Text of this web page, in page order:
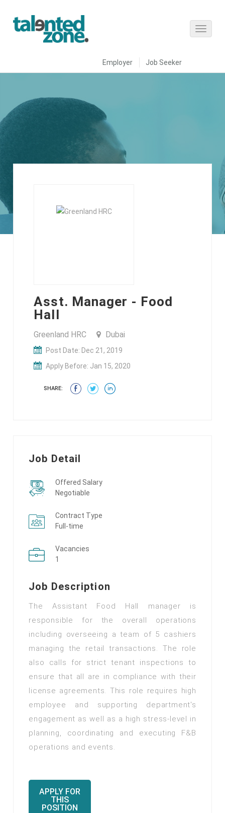
Employer Job Seeker
Asst. Manager - Food
Hall
Greenland HRC Dubai
Post Date: Dec 21, 2019
Apply Before: Jan 15, 2020
SHARE:
Job Detail
Offered Salary
Negotiable
Contract Type
Full-time
Vacancies
1
Job Description
The Assistant Food Hall manager is
responsible for the overall operations
including overseeing a team of 5 cashiers
managing the retail transactions. The role
also calls for strict tenant inspections to
ensure that all are in compliance with their
license agreements. This role requires high
employee and supporting department's
engagement as well as a high stress-level in
planning, coordinating and executing F&B
operations and events.
APPLY FOR
THIS
POSITION